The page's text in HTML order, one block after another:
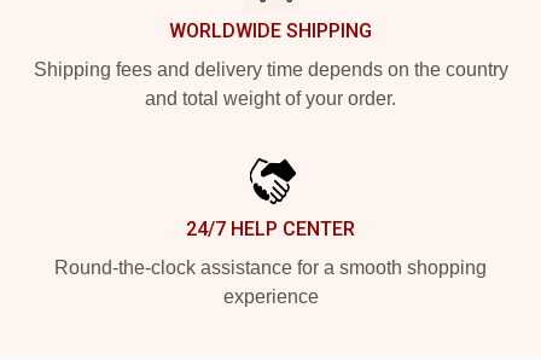
WORLDWIDE SHIPPING
Shipping fees and delivery time depends on the country
and total weight of your order.
24/7 HELP CENTER
Round-the-clock assistance for a smooth shopping
experience